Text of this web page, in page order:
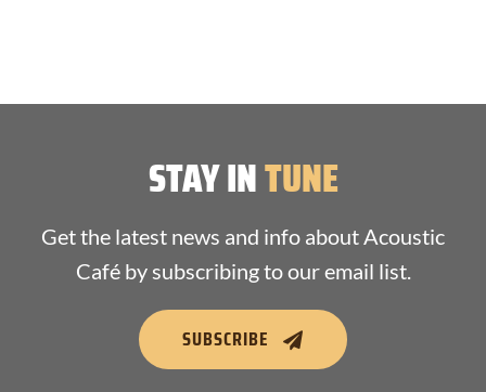
STAY INTUNE
Get the latest news and info about Acoustic
Café by subscribing to our email list.
SUBSCRIBE